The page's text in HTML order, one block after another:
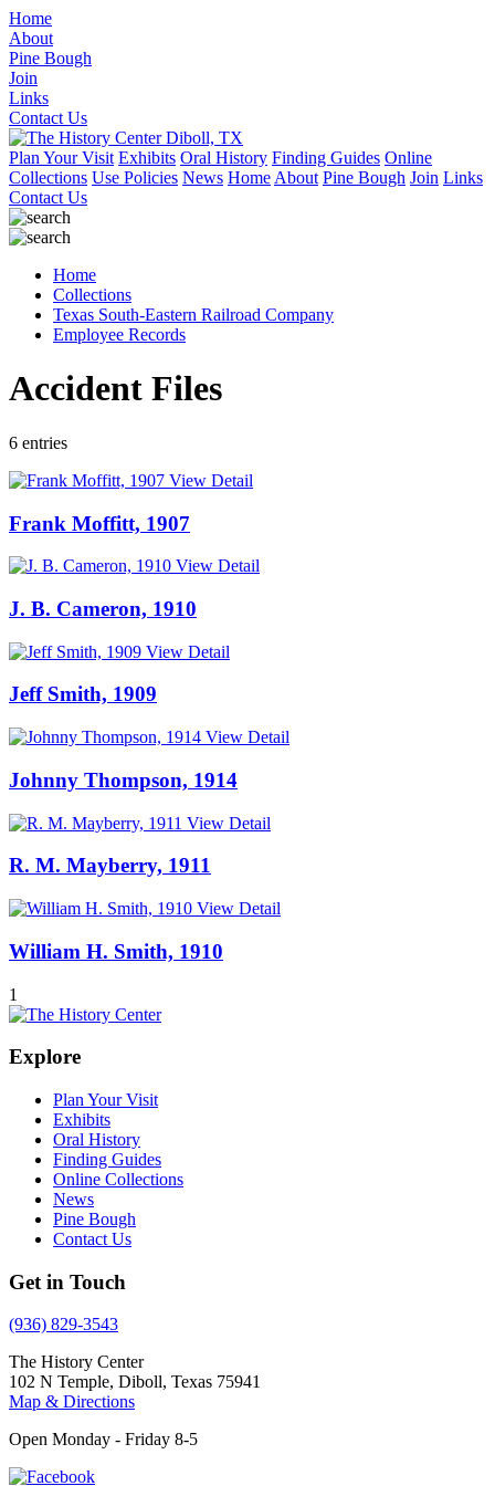
Home
About
Pine Bough
Join
Links
Contact Us
Plan Your Visit Exhibits Oral History Finding Guides Online
Collections Use Policies News Home About Pine Bough Join Links
Contact Us
Home
Collections
Texas South-Eastern Railroad Company
Employee Records
Accident Files
6 entries
View Detail
Frank Moffitt, 1907
View Detail
J. B. Cameron, 1910
View Detail
Jeff Smith, 1909
View Detail
Johnny Thompson, 1914
View Detail
R. M. Mayberry, 1911
View Detail
William H. Smith, 1910
1
Explore
Plan Your Visit
Exhibits
Oral History
Finding Guides
Online Collections
News
Pine Bough
Contact Us
Get in Touch
(936) 829-3543
The History Center
102 N Temple, Diboll, Texas 75941
Map & Directions
Open Monday - Friday 8-5